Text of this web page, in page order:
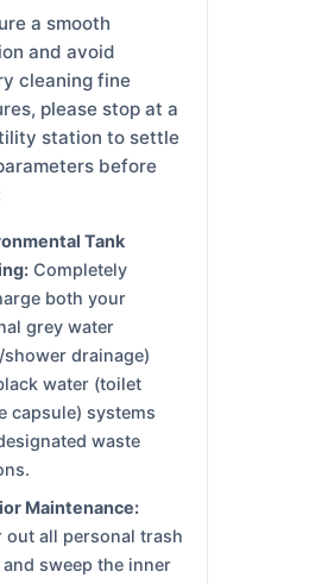
a smooth
and avoid
cleaning fine
please stop at a
station to settle
before
Tank
Completely
both your
grey water
shower drainage)
water (toilet
capsule) systems
waste
Maintenance:
out all personal trash
and sweep the inner